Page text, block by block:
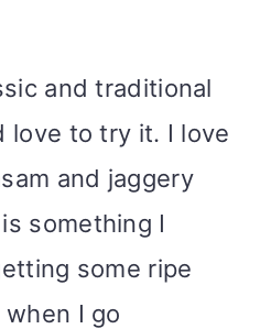
and traditional
love to try it. I love
and jaggery
something I
some ripe
I go